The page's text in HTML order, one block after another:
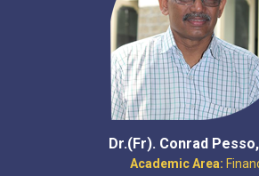
Dr.(Fr). Conrad
Academic Area: